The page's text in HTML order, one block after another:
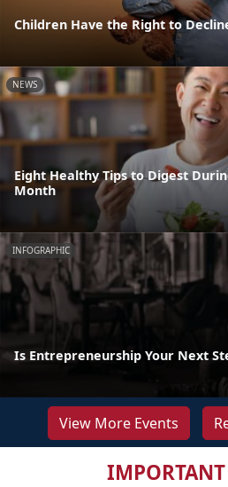
Children Have the Right to
NEWS
Eight Healthy Tips to Digest
Month
INFOGRAPHIC
Is Entrepreneurship Your Next
View More Events
IMPORTANT